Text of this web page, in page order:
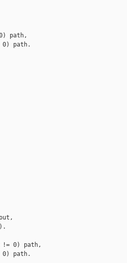
path,
0) path.
0) path,
0) path.